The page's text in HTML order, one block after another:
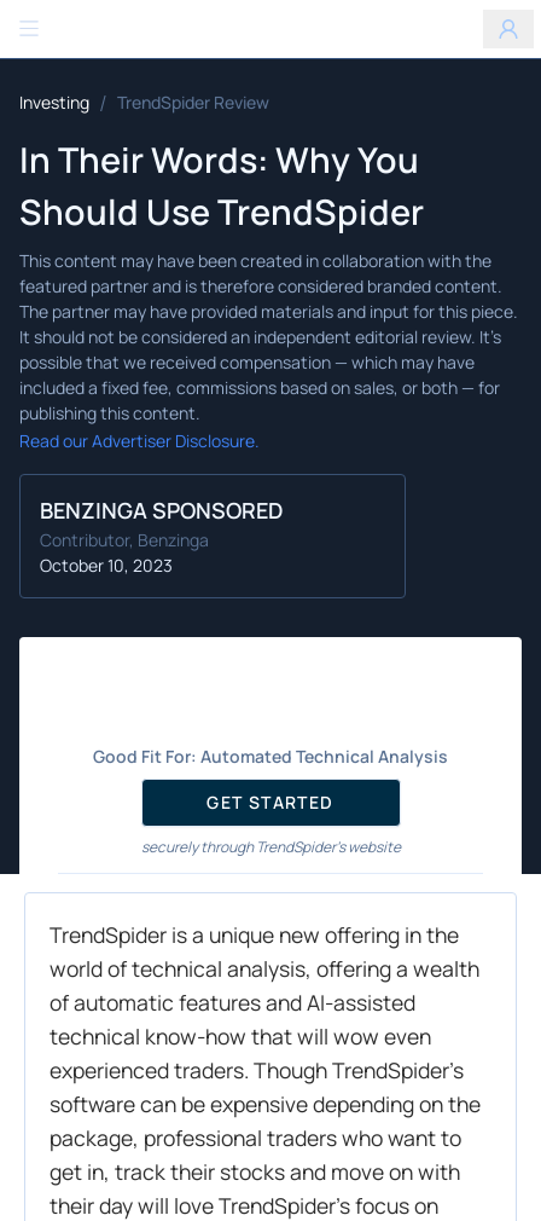
Benzinga
Investing / TrendSpider Review
In Their Words: Why You
Should Use TrendSpider
Read our Advertiser Disclosure.
BENZINGA SPONSORED
Contributor, Benzinga
October 10, 2023
Good Fit For: Automated Technical Analysis
GET STARTED
securely through TrendSpider's website
TrendSpider is a unique new offering in the
world of technical analysis, offering a wealth
of automatic features and AI-assisted
technical know-how that will wow even
experienced traders. Though TrendSpider’s
software can be expensive depending on the
package, professional traders who want to
get in, track their stocks and move on with
their day will love TrendSpider’s focus on